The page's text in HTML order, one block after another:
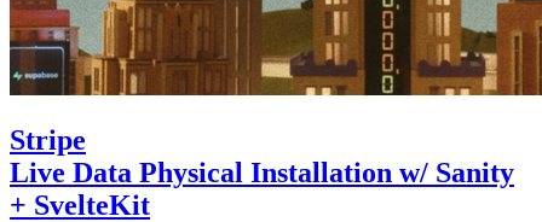
Stripe
Live Data Physical Installation w/ Sanity
+ SvelteKit